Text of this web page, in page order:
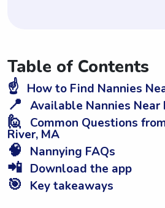
Table of Contents
☝️ How to Find Nannies
📍 Available Nannies Near
🙋 Common Questions
River, MA
🧠 Nannying FAQs
📲 Download the app
🎯 Key takeaways